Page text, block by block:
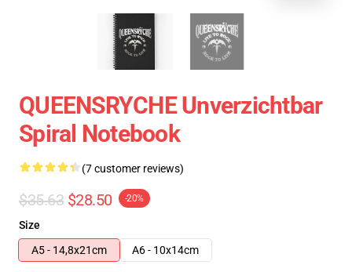
QUEENSRYCHE Unverzichtbar
Spiral Notebook
(7 customer reviews)
$35.63 $28.50 -20%
Size
A5 - 14,8x21cm
A6 - 10x14cm